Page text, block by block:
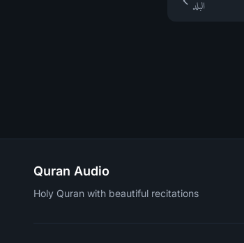
البلد
Quran Audio
Holy Quran with beautiful recitations